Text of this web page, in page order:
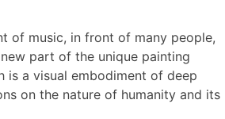
of music, in front of many people,
part of the unique painting
is a visual embodiment of deep
on the nature of humanity and its